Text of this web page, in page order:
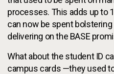
processes. This adds up to
can now be spent
delivering on the BASE
What about the student ID
campus cards —they used